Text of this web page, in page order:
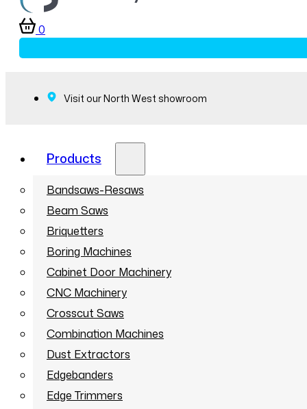
0
Visit our North West showroom
Products
Bandsaws-Resaws
Beam Saws
Briquetters
Boring Machines
Cabinet Door Machinery
CNC Machinery
Crosscut Saws
Combination Machines
Dust Extractors
Edgebanders
Edge Trimmers